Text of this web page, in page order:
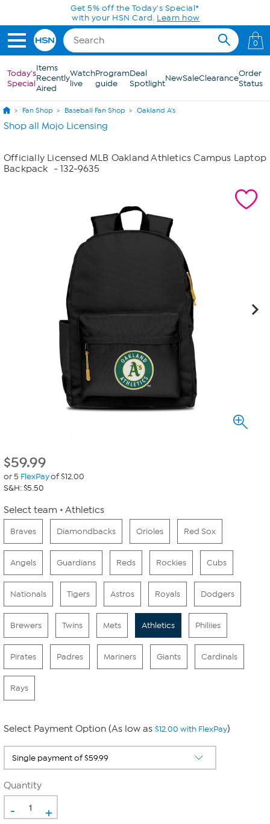
Skip to Main ContentGet 5% off the Today's Special*
with your HSN Card. Learn how
0
Today's
Special
Items
Recently
Aired
Watch
live
Program
guide
Deal
SpotlightNewSaleClearanceOrder
Status
Fan Shop Baseball Fan Shop Oakland A's
Shop all Mojo Licensing
Officially Licensed MLB Oakland Athletics Campus Laptop
Backpack
- 132-9635
$59.99
or 5 FlexPayof $12.00
S&H: $5.50
Select team Athletics
Braves Diamondbacks Orioles Red Sox
Angels Guardians Reds Rockies Cubs
Nationals Tigers Astros Royals Dodgers
Brewers Twins Mets Athletics Philiies
Pirates Padres Mariners Giants Cardinals
Rays
Select Payment Option (As low as $12.00 with FlexPay)
Quantity
- +